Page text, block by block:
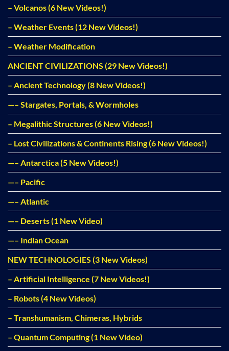
– Volcanos (6 New Videos!)
– Weather Events (12 New Videos!)
– Weather Modification
ANCIENT CIVILIZATIONS (29 New Videos!)
– Ancient Technology (8 New Videos!)
—– Stargates, Portals, & Wormholes
– Megalithic Structures (6 New Videos!)
– Lost Civilizations & Continents Rising (6 New Videos!)
—– Antarctica (5 New Videos!)
—– Pacific
—– Atlantic
—– Deserts (1 New Video)
—– Indian Ocean
NEW TECHNOLOGIES (3 New Videos)
– Artificial Intelligence (7 New Videos!)
– Robots (4 New Videos)
– Transhumanism, Chimeras, Hybrids
– Quantum Computing (1 New Video)